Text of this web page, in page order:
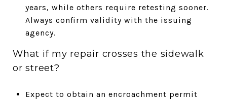
years, while others require retesting sooner.
Always confirm validity with the issuing
agency.
What if my repair crosses the sidewalk
or street?
Expect to obtain an encroachment permit